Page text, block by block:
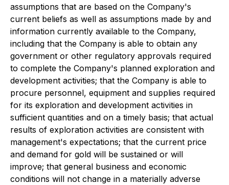
assumptions that are based on the Company's
current beliefs as well as assumptions made by and
information currently available to the Company,
including that the Company is able to obtain any
government or other regulatory approvals required
to complete the Company's planned exploration and
development activities; that the Company is able to
procure personnel, equipment and supplies required
for its exploration and development activities in
sufficient quantities and on a timely basis; that actual
results of exploration activities are consistent with
management's expectations; that the current price
and demand for gold will be sustained or will
improve; that general business and economic
conditions will not change in a materially adverse